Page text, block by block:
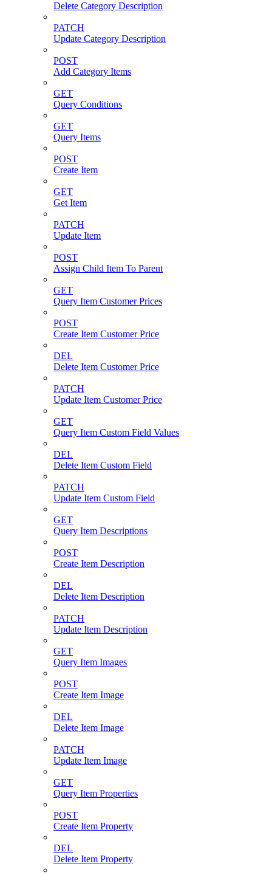
Delete Category Description
PATCH
Update Category Description
POST
Add Category Items
GET
Query Conditions
GET
Query Items
POST
Create Item
GET
Get Item
PATCH
Update Item
POST
Assign Child Item To Parent
GET
Query Item Customer Prices
POST
Create Item Customer Price
DEL
Delete Item Customer Price
PATCH
Update Item Customer Price
GET
Query Item Custom Field Values
DEL
Delete Item Custom Field
PATCH
Update Item Custom Field
GET
Query Item Descriptions
POST
Create Item Description
DEL
Delete Item Description
PATCH
Update Item Description
GET
Query Item Images
POST
Create Item Image
DEL
Delete Item Image
PATCH
Update Item Image
GET
Query Item Properties
POST
Create Item Property
DEL
Delete Item Property